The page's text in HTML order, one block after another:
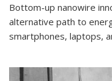
Bottom-up nanowire
alternative path to
smartphones, laptops,